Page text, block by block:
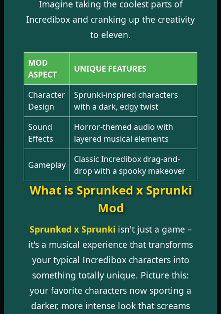
Imagine taking the coolest parts of
Incredibox and cranking up the creativity
to eleven.
MOD
ASPECT
UNIQUE FEATURES
Character
Design
Sprunki-inspired characters
with a dark, edgy twist
Sound
Effects
Horror-themed audio with
layered musical elements
Gameplay
Classic Incredibox drag-and-
drop with a spooky makeover
What is Sprunked x Sprunki
Mod
Sprunked x Sprunki isn't just a game –
it's a musical experience that transforms
your typical Incredibox characters into
something totally unique. Picture this:
your favorite characters now sporting a
darker, more intense look that screams